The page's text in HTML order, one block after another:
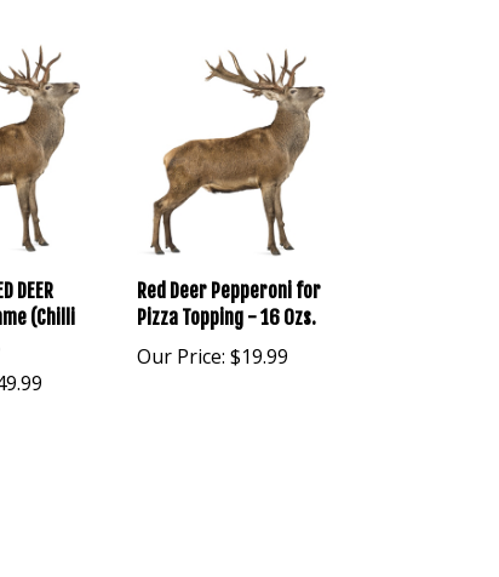
DEER
(Chilli
Red Deer Pepperoni for
Pizza Topping - 16 Ozs.
Our Price: $19.99